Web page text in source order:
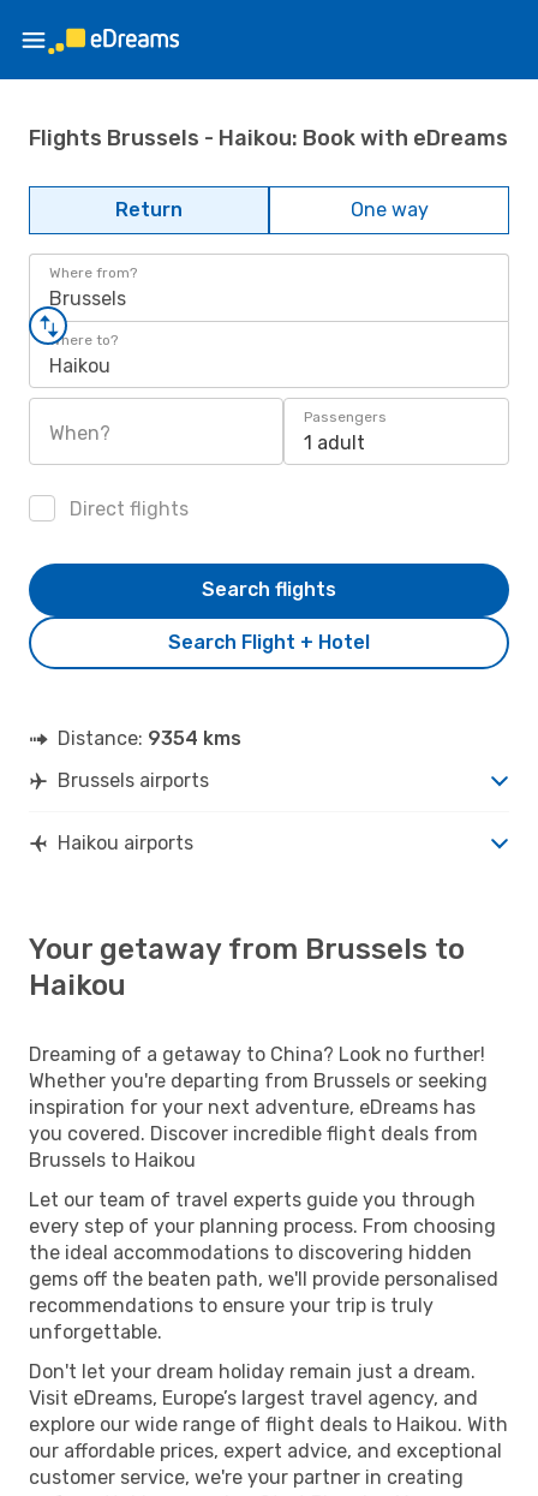
Flights Brussels - Haikou: Book with eDreams
Return One way
Where from?
Brussels
Where to?
Haikou
When?
Passengers
1 adult
Direct flights
Search Flight + Hotel
Search flights
Distance: 9354 kms
Brussels airports
Haikou airports
Your getaway from Brussels to
Haikou
Dreaming of a getaway to China? Look no further!
Whether you're departing from Brussels or seeking
inspiration for your next adventure, eDreams has
you covered. Discover incredible flight deals from
Brussels to Haikou
Let our team of travel experts guide you through
every step of your planning process. From choosing
the ideal accommodations to discovering hidden
gems off the beaten path, we'll provide personalised
recommendations to ensure your trip is truly
unforgettable.
Don't let your dream holiday remain just a dream.
Visit eDreams, Europe’s largest travel agency, and
explore our wide range of flight deals to Haikou. With
our affordable prices, expert advice, and exceptional
customer service, we're your partner in creating